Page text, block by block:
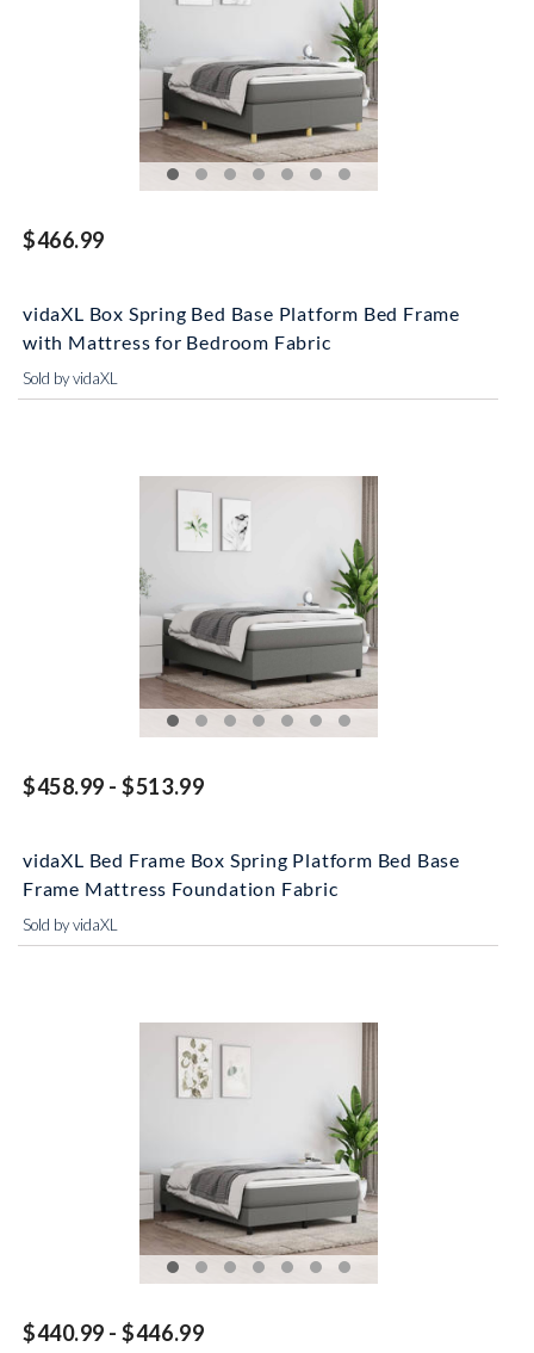
$466.99
vidaXL Box Spring Bed Base Platform Bed Frame
with Mattress for Bedroom Fabric
Sold by vidaXL
$458.99 - $513.99
vidaXL Bed Frame Box Spring Platform Bed Base
Frame Mattress Foundation Fabric
Sold by vidaXL
$440.99 - $446.99